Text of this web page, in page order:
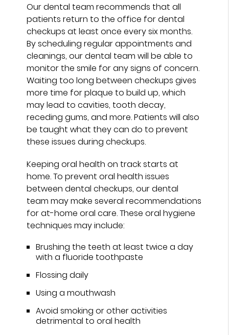
Our dental team recommends that all
patients return to the office for dental
checkups at least once every six months.
By scheduling regular appointments and
cleanings, our dental team will be able to
monitor the smile for any signs of concern.
Waiting too long between checkups gives
more time for plaque to build up, which
may lead to cavities, tooth decay,
receding gums, and more. Patients will also
be taught what they can do to prevent
these issues during checkups.
Keeping oral health on track starts at
home. To prevent oral health issues
between dental checkups, our dental
team may make several recommendations
for at-home oral care. These oral hygiene
techniques may include:
Brushing the teeth at least twice a day
with a fluoride toothpaste
Flossing daily
Using a mouthwash
Avoid smoking or other activities
detrimental to oral health